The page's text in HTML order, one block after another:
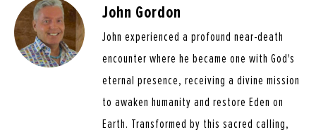
John Gordon
John experienced a profound near-death
encounter where he became one with God's
eternal presence, receiving a divine mission
to awaken humanity and restore Eden on
Earth. Transformed by this sacred calling,